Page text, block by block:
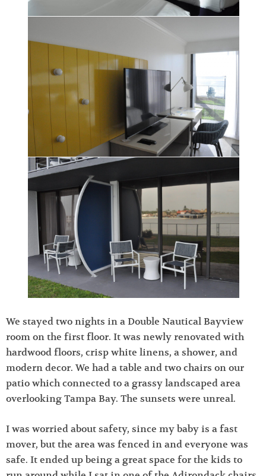
We stayed two nights in a Double Nautical Bayview
room on the first floor. It was newly renovated with
hardwood floors, crisp white linens, a shower, and
modern decor. We had a table and two chairs on our
patio which connected to a grassy landscaped area
overlooking Tampa Bay. The sunsets were unreal.
I was worried about safety, since my baby is a fast
mover, but the area was fenced in and everyone was
safe. It ended up being a great space for the kids to